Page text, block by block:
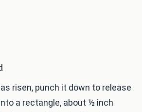
risen, punch it down to release
a rectangle, about ½ inch